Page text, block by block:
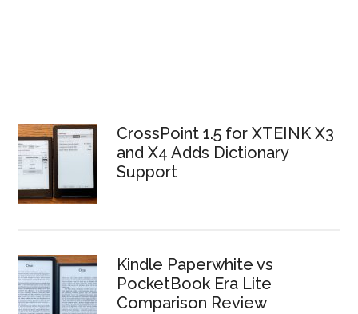
CrossPoint 1.5 for XTEINK X3
and X4 Adds Dictionary
Support
Kindle Paperwhite vs
PocketBook Era Lite
Comparison Review